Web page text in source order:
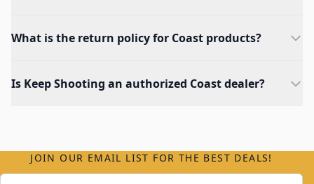
What is the return policy for Coast products?
Is Keep Shooting an authorized Coast dealer?
JOIN OUR EMAIL LIST FOR THE BEST DEALS!